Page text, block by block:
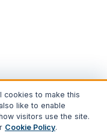
cookies to make this
like to enable
visitors use the site.
Cookie Policy.